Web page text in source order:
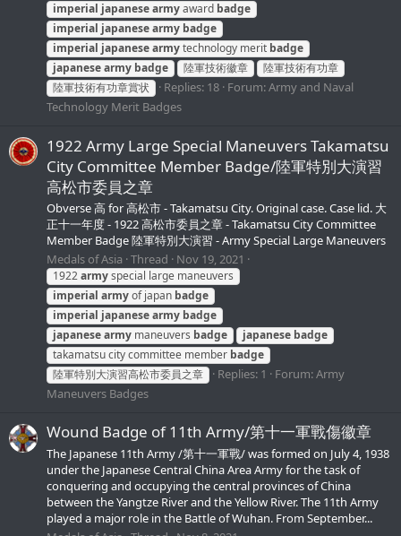
imperial japanesearmyaward badge
imperial japanesearmy badge
imperial japanesearmytechnology merit badge
japanesearmy badge 陸軍技術徽章
陸軍技術有功章
陸軍技術有功章賞状
Replies: 18 Forum:Army and Naval
Technology Merit Badges
1922 Army Large Special Maneuvers Takamatsu
City Committee Member Badge/陸軍特別大演習
高松市委員之章
Obverse 高 for 高松市 - Takamatsu City. Original case. Case lid. 大
正十一年度 - 1922 高松市委員之章 - Takamatsu City Committee
Member Badge 陸軍特別大演習 - Army Special Large Maneuvers
Medals of Asia Thread Nov 19, 2021
1922armyspecial large maneuvers
imperial armyof japan badge
imperial japanesearmy badge
japanesearmy maneuvers badge japanese badge
takamatsu city committee member badge
陸軍特別大演習高松市委員之章
Replies: 1 Forum:Army
Maneuvers Badges
Wound Badge of 11th Army/第十一軍戰傷徽章
The Japanese 11th Army /第十一軍戰/ was formed on July 4, 1938
under the Japanese Central China Area Army for the task of
conquering and occupying the central provinces of China
between the Yangtze River and the Yellow River. The 11th Army
played a major role in the Battle of Wuhan. From September...